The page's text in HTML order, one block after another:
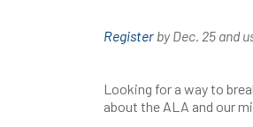
Register by Dec. 25 and
Looking for a way to
about the ALA and our